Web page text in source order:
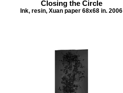
Closing the Circle
Ink, resin, Xuan paper 68x68 in. 2006